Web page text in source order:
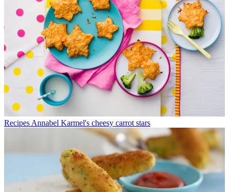
Recipes Annabel Karmel's cheesy carrot stars